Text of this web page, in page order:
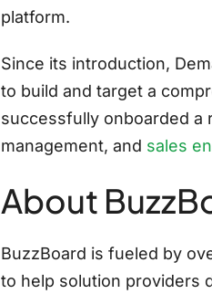
platform.
Since its introduction,
to build and target a
successfully onboarded a
management, and sales
About
BuzzBoard is fueled by
to help solution providers